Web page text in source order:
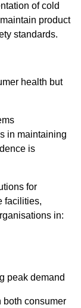
of cold
product
standards.
health but
in maintaining
is
for
facilities,
in:
peak demand
both consumer